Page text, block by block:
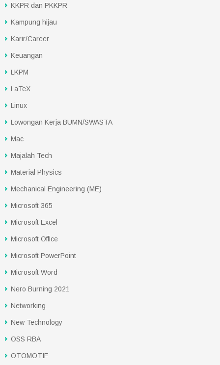
KKPR dan PKKPR
Kampung hijau
Karir/Career
Keuangan
LKPM
LaTeX
Linux
Lowongan Kerja BUMN/SWASTA
Mac
Majalah Tech
Material Physics
Mechanical Engineering (ME)
Microsoft 365
Microsoft Excel
Microsoft Office
Microsoft PowerPoint
Microsoft Word
Nero Burning 2021
Networking
New Technology
OSS RBA
OTOMOTIF